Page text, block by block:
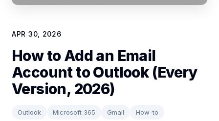
APR 30, 2026
How to Add an Email
Account to Outlook (Every
Version, 2026)
Outlook Microsoft 365 Gmail How-to